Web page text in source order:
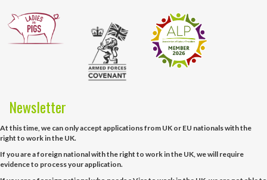
Newsletter
At this time, we can only accept applications from UK or EU nationals with the
right to work in the UK.
If you are a foreign national with the right to work in the UK, we will require
evidence to process your application.